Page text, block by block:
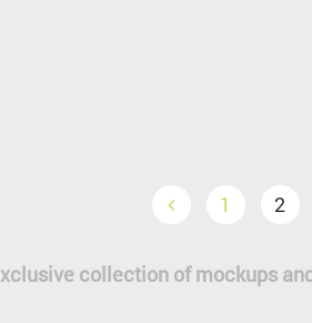
1 2
collection of mockups